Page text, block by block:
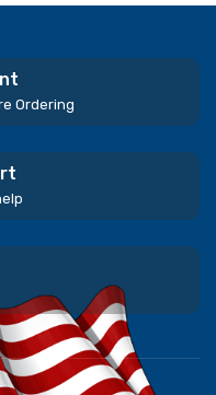
Ordering